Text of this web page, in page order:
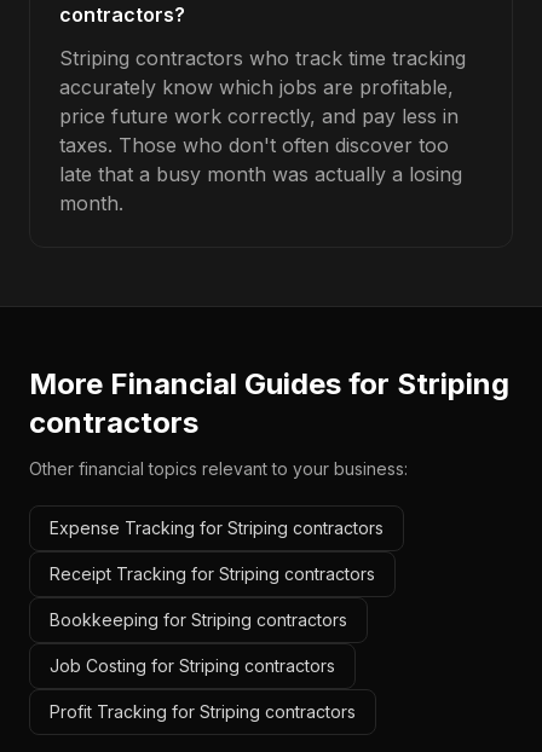
contractors?
Striping contractors who track time tracking
accurately know which jobs are profitable,
price future work correctly, and pay less in
taxes. Those who don't often discover too
late that a busy month was actually a losing
month.
More Financial Guides for Striping
contractors
Other financial topics relevant to your business:
Expense Tracking for Striping contractors
Receipt Tracking for Striping contractors
Bookkeeping for Striping contractors
Job Costing for Striping contractors
Profit Tracking for Striping contractors